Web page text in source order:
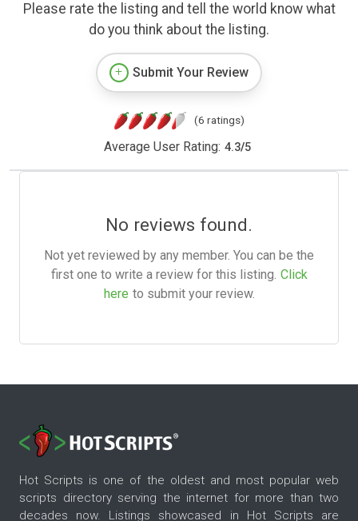
Please rate the listing and tell the world know what
do you think about the listing.
Submit Your Review
(6 ratings)
Average User Rating: 4.3/5
No reviews found.
Not yet reviewed by any member. You can be the
first one to write a review for this listing. Click
here to submit your review.
Hot Scripts is one of the oldest and most popular web
scripts directory serving the internet for more than two
decades now. Listings showcased in Hot Scripts are